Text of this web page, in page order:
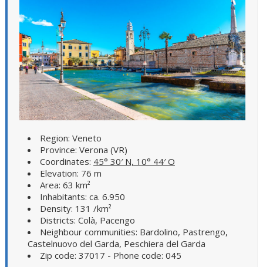
Region: Veneto
Province: Verona (VR)
Coordinates: 45° 30′ N, 10° 44′ O
Elevation: 76 m
Area: 63 km²
Inhabitants: ca. 6.950
Density: 131 /km²
Districts: Colà, Pacengo
Neighbour communities: Bardolino, Pastrengo,
Castelnuovo del Garda, Peschiera del Garda
Zip code: 37017 - Phone code: 045